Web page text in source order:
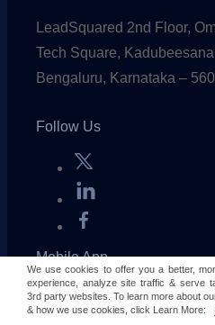
LeadSquared 2nd Floor,
Tech Square,
Bengaluru, Karnataka –
Follow Us
Mobile App